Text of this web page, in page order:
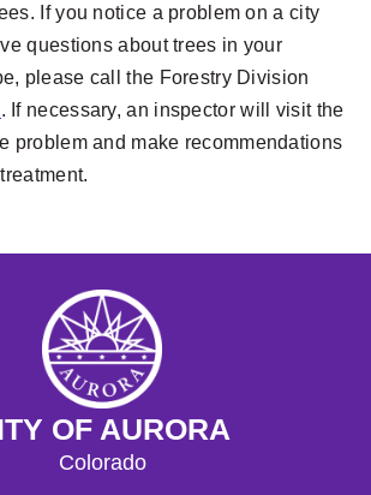
If you notice a problem on a city
questions about trees in your
please call the Forestry Division
. If necessary, an inspector will visit the
problem and make recommendations
OF AURORA
Colorado